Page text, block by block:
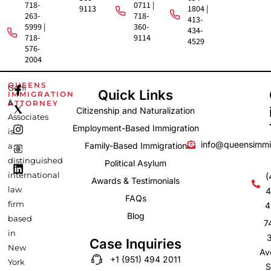
718-
263-
5999 |
718-
576-
2004
9113
0711 |
718-
360-
9114
1804 |
413-
434-
4529
QUEENS
IMMIGRATION
ATTORNEY
Gehi
&
Associates
is
a
distinguished
international
law
firm
based
in
New
York
F
a
c
e
b
o
k
-
I
n
s
t
a
r
a
m
L
i
n
k
e
i
n
Quick Links
Citizenship and Naturalization
Employment-Based Immigration
Family-Based Immigration
Political Asylum
Awards & Testimonials
FAQs
Blog
Case Inquiries
+1 (951) 494 2011